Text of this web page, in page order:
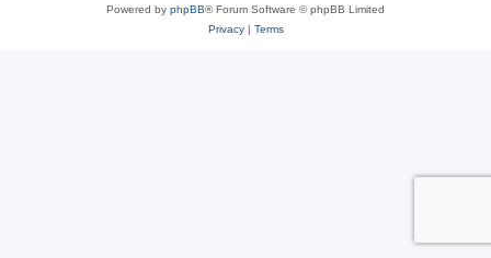
Powered by phpBB® Forum Software © phpBB Limited
Privacy| Terms